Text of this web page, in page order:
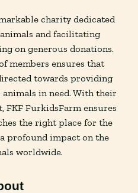
charity dedicated
and facilitating
on generous donations.
members ensures that
towards providing
in need. With their
FurkidsFarm ensures
the right place for the
profound impact on the
worldwide.